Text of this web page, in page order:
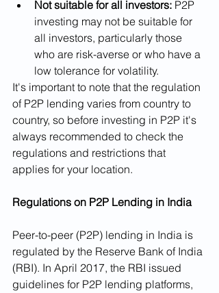
Not suitable for all investors: P2P
investing may not be suitable for
all investors, particularly those
who are risk-averse or who have a
low tolerance for volatility.
It's important to note that the regulation
of P2P lending varies from country to
country, so before investing in P2P it's
always recommended to check the
regulations and restrictions that
applies for your location.
Regulations on P2P Lending in India
Peer-to-peer (P2P) lending in India is
regulated by the Reserve Bank of India
(RBI). In April 2017, the RBI issued
guidelines for P2P lending platforms,